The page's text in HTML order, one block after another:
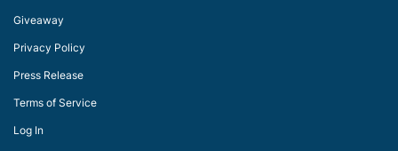
Giveaway
Privacy Policy
Press Release
Terms of Service
Log In